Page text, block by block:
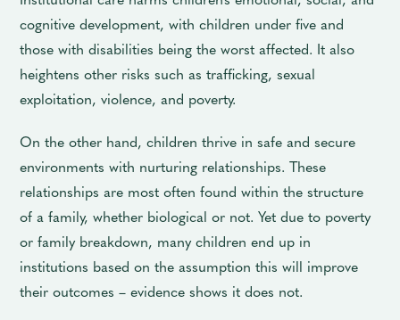
cognitive development, with children under five and
those with disabilities being the worst affected. It also
heightens other risks such as trafficking, sexual
exploitation, violence, and poverty.
On the other hand, children thrive in safe and secure
environments with nurturing relationships. These
relationships are most often found within the structure
of a family, whether biological or not. Yet due to poverty
or family breakdown, many children end up in
institutions based on the assumption this will improve
their outcomes – evidence shows it does not.